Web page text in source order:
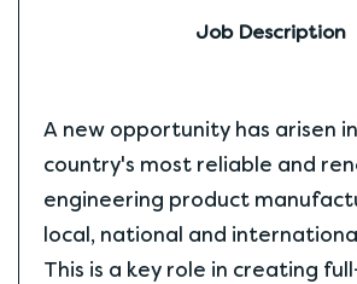
Job Description
A new opportunity has arisen
country's most reliable and
engineering product
local, national and
This is a key role in creating